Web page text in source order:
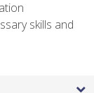
skills and